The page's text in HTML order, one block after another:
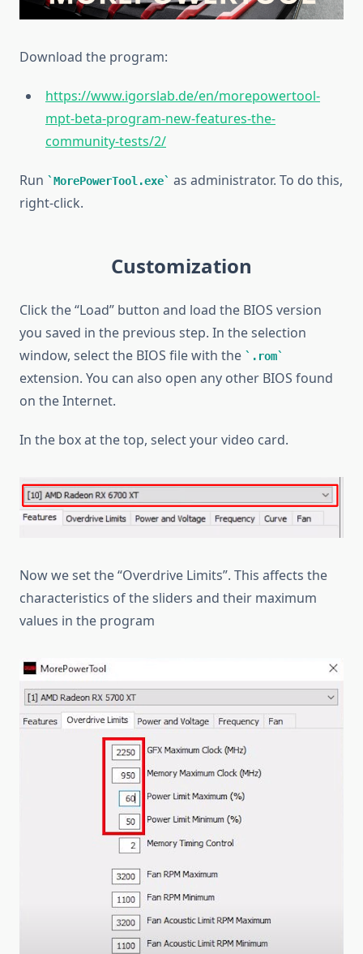
Download the program:
https://www.igorslab.de/en/morepowertool-
mpt-beta-program-new-features-the-
community-tests/2/
Run MorePowerTool.exe
as administrator. To do this,
right-click.
Customization
Click the “Load” button and load the BIOS version
you saved in the previous step. In the selection
window, select the BIOS file with the
.rom
extension. You can also open any other BIOS found
on the Internet.
In the box at the top, select your video card.
Now we set the “Overdrive Limits”. This affects the
characteristics of the sliders and their maximum
values in the program